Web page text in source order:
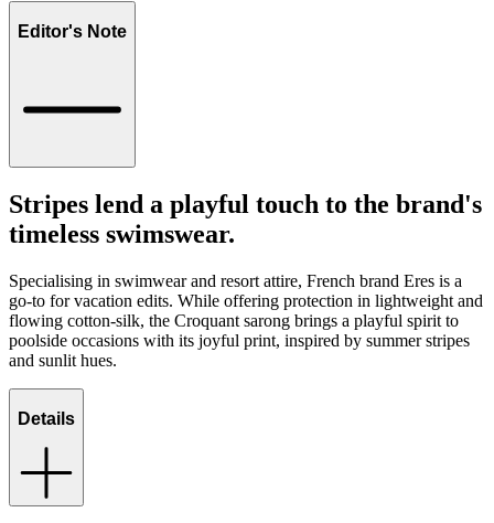
Editor's Note
Stripes lend a playful touch to the brand's
timeless swimswear.
Specialising in swimwear and resort attire, French brand Eres is a
go-to for vacation edits. While offering protection in lightweight and
flowing cotton-silk, the Croquant sarong brings a playful spirit to
poolside occasions with its joyful print, inspired by summer stripes
and sunlit hues.
Details